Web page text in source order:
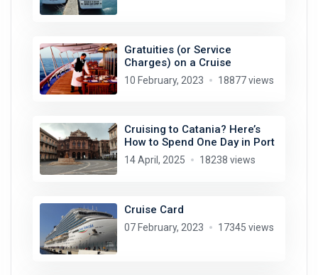
Gratuities (or Service
Charges) on a Cruise
10 February, 2023 18877 views
Cruising to Catania? Here’s
How to Spend One Day in Port
14 April, 2025 18238 views
Cruise Card
07 February, 2023 17345 views